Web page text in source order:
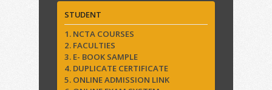
STUDENT
1. NCTA COURSES
2. FACULTIES
3. E- BOOK SAMPLE
4. DUPLICATE CERTIFICATE
5. ONLINE ADMISSION LINK